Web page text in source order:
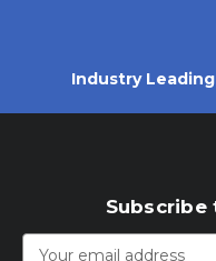
Industry
Email